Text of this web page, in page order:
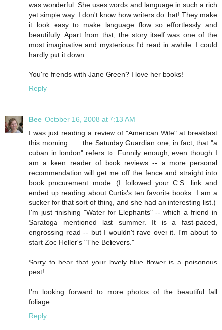
was wonderful. She uses words and language in such a rich
yet simple way. I don't know how writers do that! They make
it look easy to make language flow so effortlessly and
beautifully. Apart from that, the story itself was one of the
most imaginative and mysterious I'd read in awhile. I could
hardly put it down.
You're friends with Jane Green? I love her books!
Reply
Bee October 16, 2008 at 7:13 AM
I was just reading a review of "American Wife" at breakfast
this morning . . . the Saturday Guardian one, in fact, that "a
cuban in london" refers to. Funnily enough, even though I
am a keen reader of book reviews -- a more personal
recommendation will get me off the fence and straight into
book procurement mode. (I followed your C.S. link and
ended up reading about Curtis's ten favorite books. I am a
sucker for that sort of thing, and she had an interesting list.)
I'm just finishing "Water for Elephants" -- which a friend in
Saratoga mentioned last summer. It is a fast-paced,
engrossing read -- but I wouldn't rave over it. I'm about to
start Zoe Heller's "The Believers."
Sorry to hear that your lovely blue flower is a poisonous
pest!
I'm looking forward to more photos of the beautiful fall
foliage.
Reply